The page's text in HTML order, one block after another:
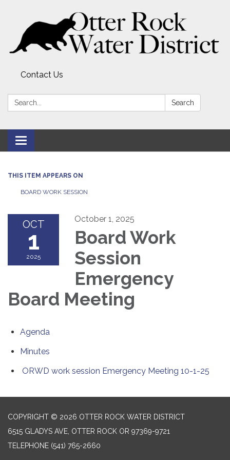
Contact Us
Search: Search
Toggle
navigation
THIS ITEM APPEARS ON
BOARD WORK SESSION
OCT
1
2025
October 1, 2025
Board Work
Session
Emergency
Board Meeting
Agenda
Minutes
ORWD work session Emergency Meeting 10-1-25
COPYRIGHT © 2026 OTTER ROCK WATER DISTRICT
6515 GLADYS AVE, OTTER ROCK OR 97369-9721
TELEPHONE (541) 765-2660